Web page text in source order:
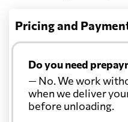
Pricing and
Do you need
— No. We work
when we deliver
before unloading.